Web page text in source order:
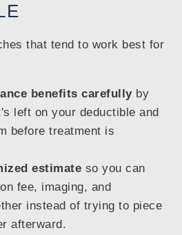
that tend to work best for
benefits carefullyby
left on your deductible and
before treatment is
estimate so you can
fee, imaging, and
instead of trying to piece
afterward.